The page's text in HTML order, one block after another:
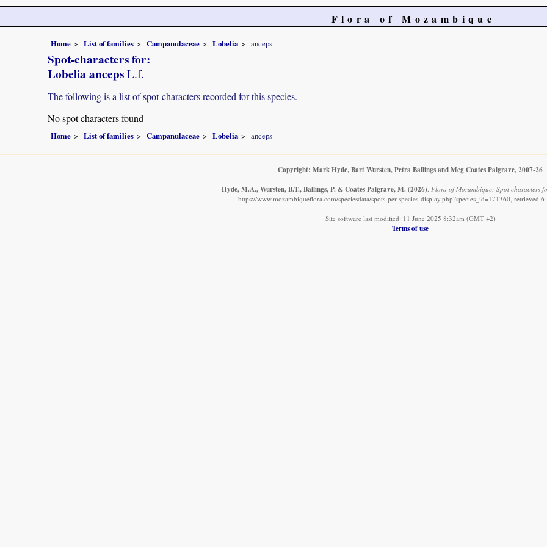
Flora of Mozambique
Home List of families Campanulaceae Lobelia anceps
Spot-characters for:
Lobelia anceps L.f.
The following is a list of spot-characters recorded for this species.
No spot characters found
Home List of families Campanulaceae Lobelia anceps
Copyright: Mark Hyde, Bart Wursten, Petra Ballings and Meg Coates Palgrave, 2007-26
Hyde, M.A., Wursten, B.T., Ballings, P. & Coates Palgrave, M. (2026). Flora of Mozambique: Spot characters
https://www.mozambiqueflora.com/speciesdata/spots-per-species-display.php?species_id=171360, retrieved
Site software last modified: 11 June 2025 8:32am (GMT +2)
Terms of use